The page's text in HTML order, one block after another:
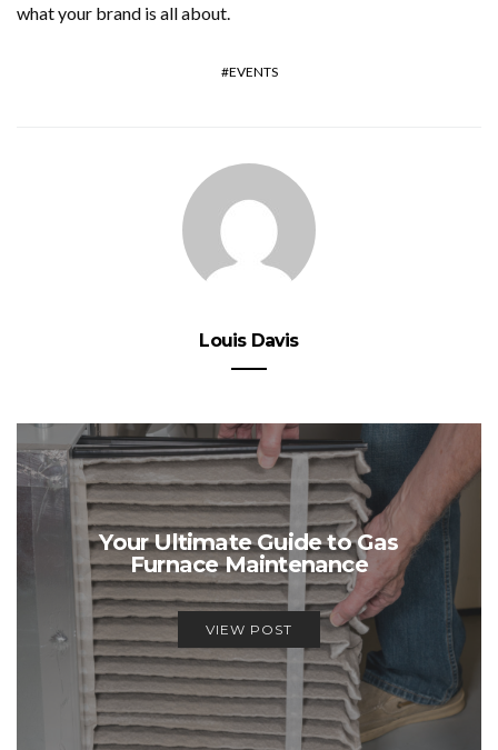
what your brand is all about.
EVENTS
Louis Davis
Your Ultimate Guide to Gas
Furnace Maintenance
VIEW POST